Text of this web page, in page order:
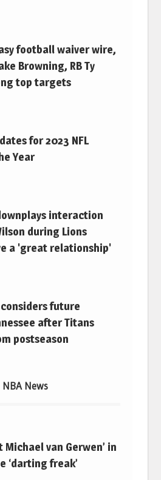
football waiver wire,
Browning, RB Ty
top targets
for 2023 NFL
Year
interaction
during Lions
a 'great relationship'
future
after Titans
postseason
NBA News
Michael van Gerwen’ in
‘darting freak’